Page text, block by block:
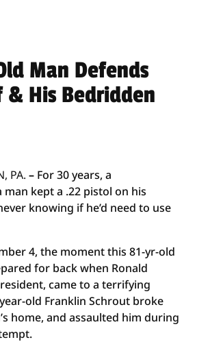
Man Defends
& His Bedridden
PA. – For 30 years, a
man kept a .22 pistol on his
knowing if he’d need to use
4, the moment this 81-yr-old
for back when Ronald
came to a terrifying
old Franklin Schrout broke
home, and assaulted him during